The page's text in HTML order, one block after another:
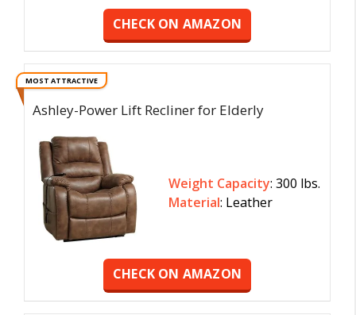
CHECK ON AMAZON
MOST ATTRACTIVE
Ashley-Power Lift Recliner for Elderly
Weight Capacity: 300 lbs.
Material: Leather
CHECK ON AMAZON